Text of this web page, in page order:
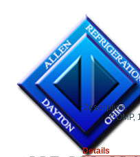
COMP, 1/2 HP AK169EH-047-
COMP, 1/2 HP
Description:
COMP,
Details